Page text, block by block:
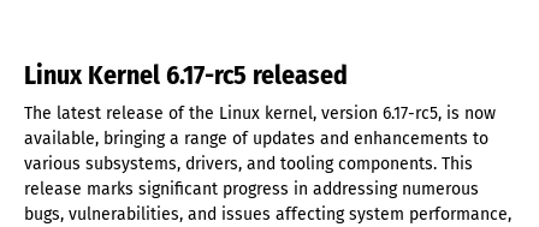
Linux Kernel 6.17-rc5 released
The latest release of the Linux kernel, version 6.17-rc5, is now
available, bringing a range of updates and enhancements to
various subsystems, drivers, and tooling components. This
release marks significant progress in addressing numerous
bugs, vulnerabilities, and issues affecting system performance,